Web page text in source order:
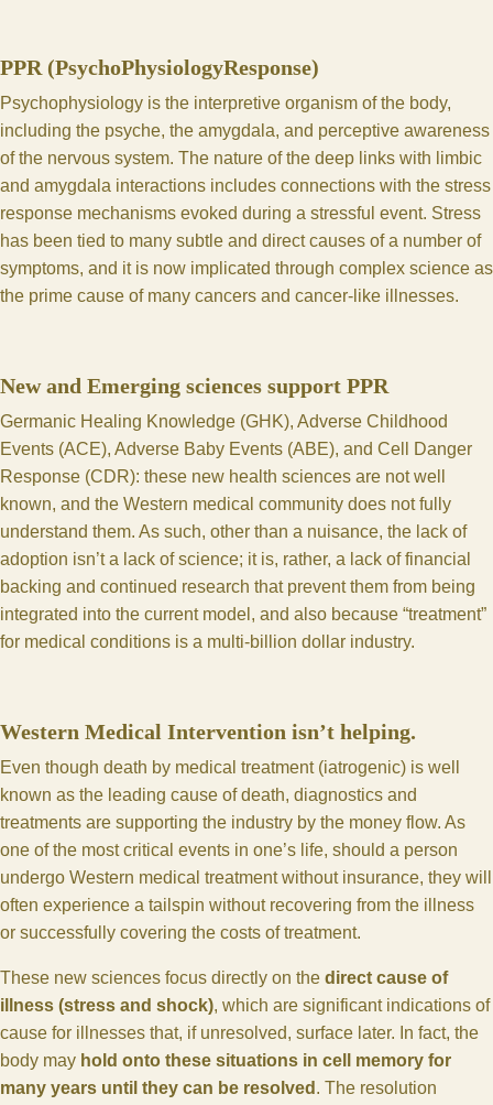
PPR (PsychoPhysiologyResponse)
Psychophysiology is the interpretive organism of the body,
including the psyche, the amygdala, and perceptive awareness
of the nervous system. The nature of the deep links with limbic
and amygdala interactions includes connections with the stress
response mechanisms evoked during a stressful event. Stress
has been tied to many subtle and direct causes of a number of
symptoms, and it is now implicated through complex science as
the prime cause of many cancers and cancer-like illnesses.
New and Emerging sciences support PPR
Germanic Healing Knowledge (GHK), Adverse Childhood
Events (ACE), Adverse Baby Events (ABE), and Cell Danger
Response (CDR): these new health sciences are not well
known, and the Western medical community does not fully
understand them. As such, other than a nuisance, the lack of
adoption isn’t a lack of science; it is, rather, a lack of financial
backing and continued research that prevent them from being
integrated into the current model, and also because “treatment”
for medical conditions is a multi-billion dollar industry.
Western Medical Intervention isn’t helping.
Even though death by medical treatment (iatrogenic) is well
known as the leading cause of death, diagnostics and
treatments are supporting the industry by the money flow. As
one of the most critical events in one’s life, should a person
undergo Western medical treatment without insurance, they will
often experience a tailspin without recovering from the illness
or successfully covering the costs of treatment.
These new sciences focus directly on the direct cause of
illness (stress and shock), which are significant indications of
cause for illnesses that, if unresolved, surface later. In fact, the
body may hold onto these situations in cell memory for
many years until they can be resolved . The resolution